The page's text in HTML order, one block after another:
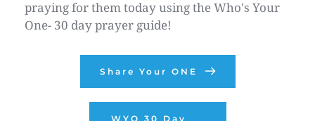
praying for them today using the Who's Your
One- 30 day prayer guide!
Share Your ONE
WYO 30 Day